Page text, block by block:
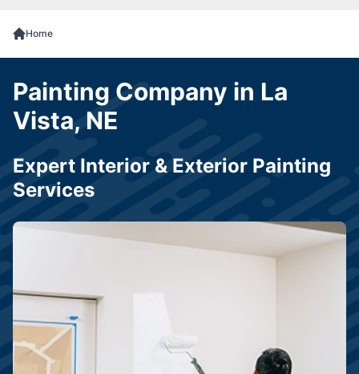
Home
Painting Company in La
Vista, NE
Expert Interior & Exterior Painting
Services